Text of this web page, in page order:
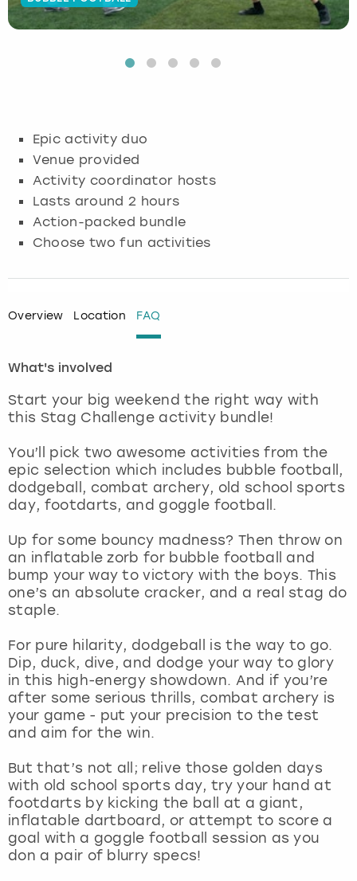
Epic activity duo
Venue provided
Activity coordinator hosts
Lasts around 2 hours
Action-packed bundle
Choose two fun activities
Overview Location FAQ
What's involved
Start your big weekend the right way with
this Stag Challenge activity bundle!
You’ll pick two awesome activities from the
epic selection which includes bubble football,
dodgeball, combat archery, old school sports
day, footdarts, and goggle football.
Up for some bouncy madness? Then throw on
an inflatable zorb for bubble football and
bump your way to victory with the boys. This
one’s an absolute cracker, and a real stag do
staple.
For pure hilarity, dodgeball is the way to go.
Dip, duck, dive, and dodge your way to glory
in this high-energy showdown. And if you’re
after some serious thrills, combat archery is
your game - put your precision to the test
and aim for the win.
But that’s not all; relive those golden days
with old school sports day, try your hand at
footdarts by kicking the ball at a giant,
inflatable dartboard, or attempt to score a
goal with a goggle football session as you
don a pair of blurry specs!
Budapest
Dublin
Glasgow
Lisbon
London
Magaluf
Manchester
Marbella
Newcastle
Nottingham
York
View more
Hamburg
London
Manchester
Munich
Nottingham
View more
Manchester
Newcastle
Edinburgh
Liverpool
Manchester
Nottingham
View more